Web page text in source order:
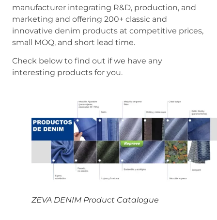
manufacturer integrating R&D, production, and
marketing and offering 200+ classic and
innovative denim products at competitive prices,
small MOQ, and short lead time.
Check below to find out if we have any
interesting products for you.
ZEVA DENIM Product Catalogue